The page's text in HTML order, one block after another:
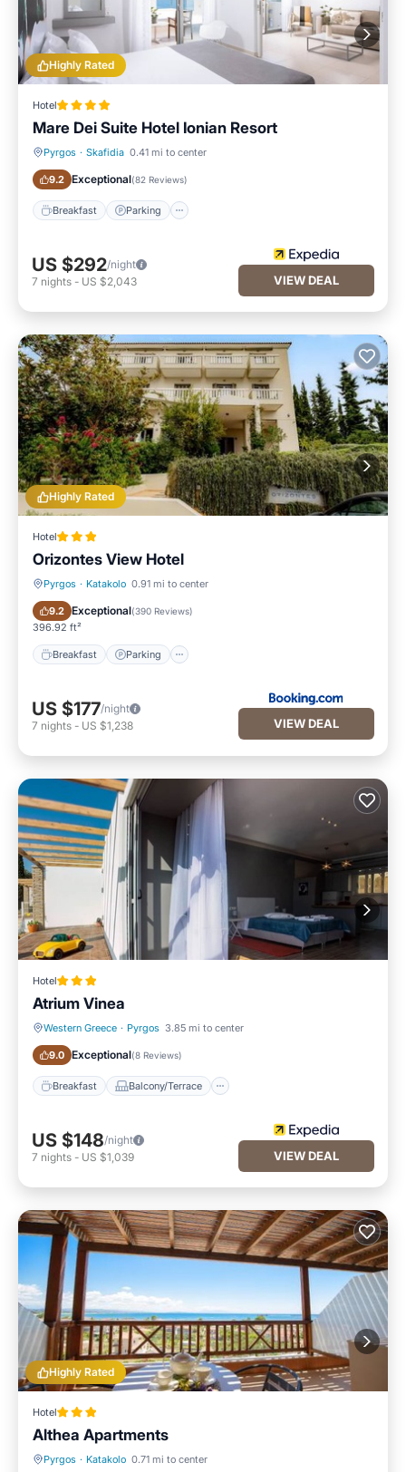
Highly Rated
Hotel
Mare Dei Suite Hotel Ionian Resort
Pyrgos · Skafidia 0.41 mi to center
9.2 Exceptional(82 Reviews)
Breakfast Parking
US $292/night
7 nights - US $2,043 VIEW DEAL
Highly Rated
Hotel
Orizontes View Hotel
Pyrgos · Katakolo 0.91 mi to center
9.2 Exceptional(390 Reviews)
396.92 ft²
Breakfast Parking
Breakfast Parking
US $177/night
7 nights - US $1,238 VIEW DEAL
Hotel
Atrium Vinea
Western Greece · Pyrgos 3.85 mi to center
9.0 Exceptional(8 Reviews)
Breakfast Balcony/Terrace
Balcony/Terrace
US $148/night
7 nights - US $1,039 VIEW DEAL
Highly Rated
Hotel
Althea Apartments
Pyrgos · Katakolo 0.71 mi to center